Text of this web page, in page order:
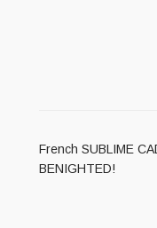
French SUBLIME
BENIGHTED!